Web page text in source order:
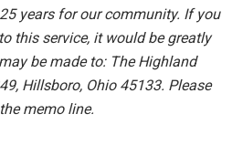
years for our community. If you
this service, it would be greatly
be made to: The Highland
Hillsboro, Ohio 45133. Please
memo line.